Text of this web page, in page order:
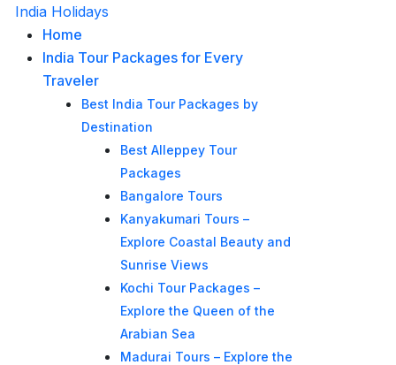
India Holidays
Home
India Tour Packages for Every
Traveler
Best India Tour Packages by
Destination
Best Alleppey Tour
Packages
Bangalore Tours
Kanyakumari Tours –
Explore Coastal Beauty and
Sunrise Views
Kochi Tour Packages –
Explore the Queen of the
Arabian Sea
Madurai Tours – Explore the